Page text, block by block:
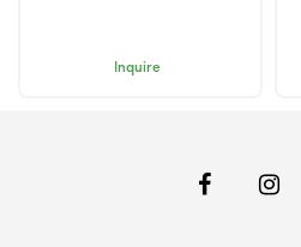
Inquire